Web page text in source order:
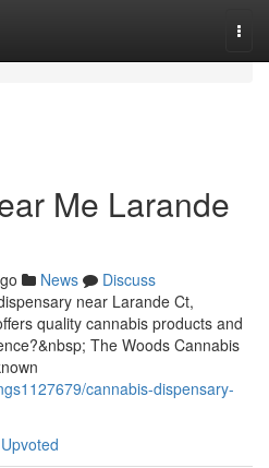
Me Larande
News
Discuss
near Larande Ct,
quality cannabis products and
The Woods Cannabis
cannabis-dispensary-